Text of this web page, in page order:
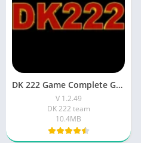
DK 222 Game Complete Guide: How to Play and Earn Money
V 1.2.49
DK 222 team
10.4MB